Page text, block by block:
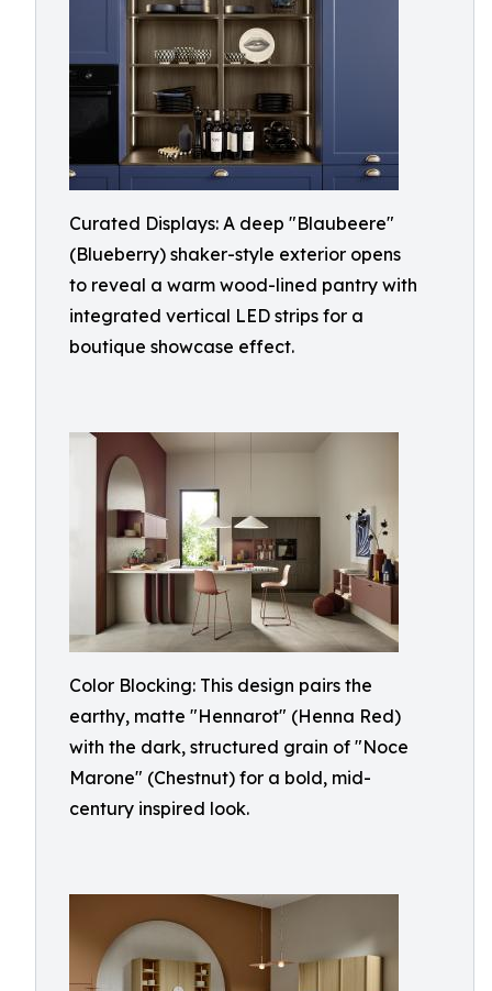
Curated Displays: A deep "Blaubeere"
(Blueberry) shaker-style exterior opens
to reveal a warm wood-lined pantry with
integrated vertical LED strips for a
boutique showcase effect.
Color Blocking: This design pairs the
earthy, matte "Hennarot" (Henna Red)
with the dark, structured grain of "Noce
Marone" (Chestnut) for a bold, mid-
century inspired look.